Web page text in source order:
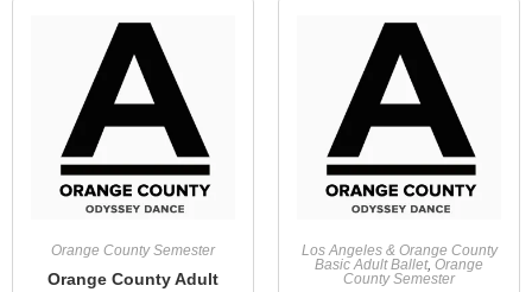
Orange County Semester
Orange County Adult
Los Angeles & Orange County
Basic Adult Ballet, Orange
County Semester